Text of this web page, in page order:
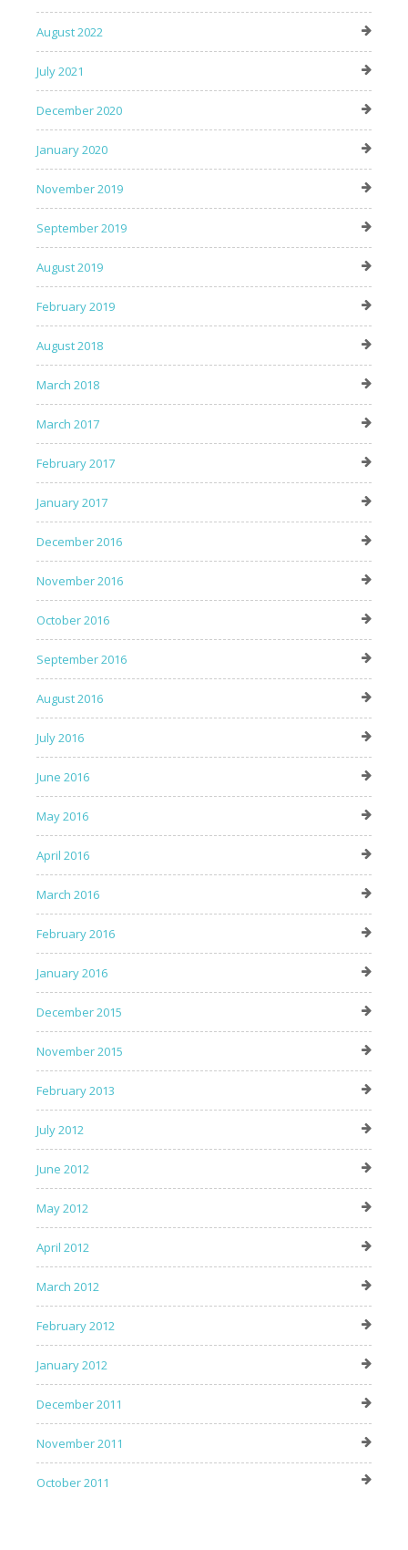
August 2022
July 2021
December 2020
January 2020
November 2019
September 2019
August 2019
February 2019
August 2018
March 2018
March 2017
February 2017
January 2017
December 2016
November 2016
October 2016
September 2016
August 2016
July 2016
June 2016
May 2016
April 2016
March 2016
February 2016
January 2016
December 2015
November 2015
February 2013
July 2012
June 2012
May 2012
April 2012
March 2012
February 2012
January 2012
December 2011
November 2011
October 2011